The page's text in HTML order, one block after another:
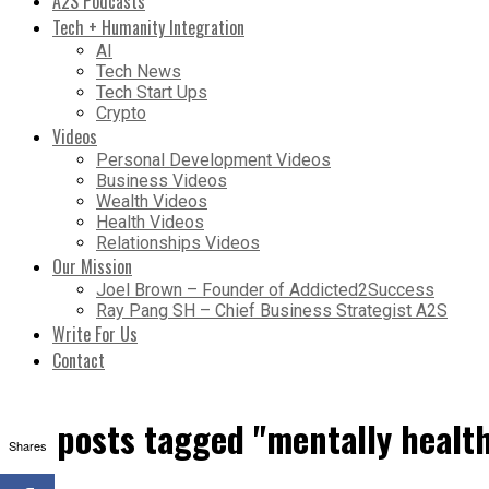
Tech + Humanity Integration
AI
Tech News
Tech Start Ups
Crypto
Videos
Personal Development Videos
Business Videos
Wealth Videos
Health Videos
Relationships Videos
Our Mission
Joel Brown – Founder of Addicted2Success
Ray Pang SH – Chief Business Strategist A2S
Write For Us
Contact
All posts tagged "mentally
Shares